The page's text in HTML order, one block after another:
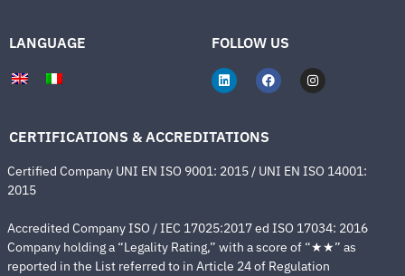
LANGUAGE FOLLOW US
CERTIFICATIONS & ACCREDITATIONS
Certified Company UNI EN ISO 9001: 2015 / UNI EN ISO 14001:
2015
Accredited Company ISO / IEC 17025:2017 ed ISO 17034: 2016
Company holding a “Legality Rating,” with a score of “★★” as
reported in the List referred to in Article 24 of Regulation